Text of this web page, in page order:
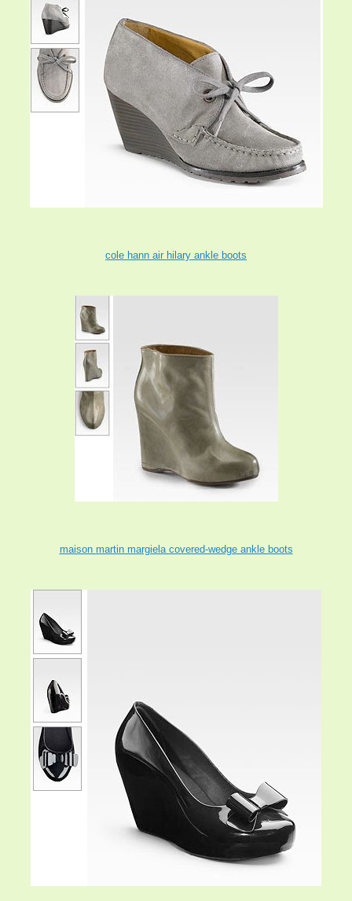
cole hann air hilary ankle boots
maison martin margiela covered-wedge ankle boots